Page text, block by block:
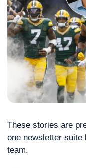
These stories are
one newsletter suite
team.